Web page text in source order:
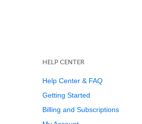
HELP CENTER
Help Center & FAQ
Getting Started
Billing and Subscriptions